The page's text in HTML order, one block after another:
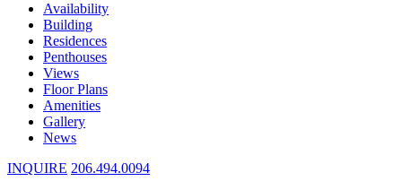
Availability
Building
Residences
Penthouses
Views
Floor Plans
Amenities
Gallery
News
INQUIRE 206.494.0094